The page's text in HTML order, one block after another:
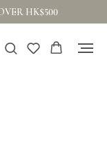
HK$500